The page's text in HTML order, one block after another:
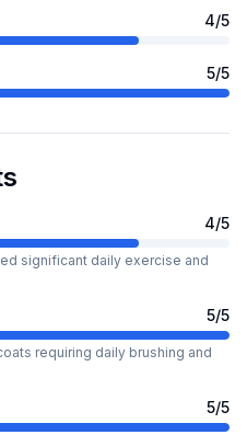
4/5
5/5
4/5
significant daily exercise and
5/5
requiring daily brushing and
5/5